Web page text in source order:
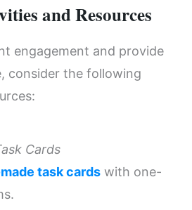
and Resources
engagement and provide
consider the following
Cards
task cards with one-